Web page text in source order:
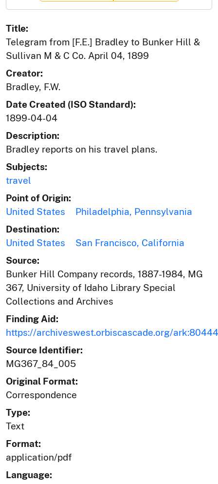
Title:
Telegram from [F.E.] Bradley to Bunker Hill &
Sullivan M & C Co. April 04, 1899
Creator:
Bradley, F.W.
Date Created (ISO Standard):
1899-04-04
Description:
Bradley reports on his travel plans.
Subjects:
travel
Point of Origin:
United States
Philadelphia, Pennsylvania
Destination:
United States
San Francisco, California
Source:
Bunker Hill Company records, 1887-1984, MG
367, University of Idaho Library Special
Collections and Archives
Finding Aid:
https://archiveswest.orbiscascade.org/
Source Identifier:
MG367_84_005
Original Format:
Correspondence
Type:
Text
Format:
application/pdf
Language: